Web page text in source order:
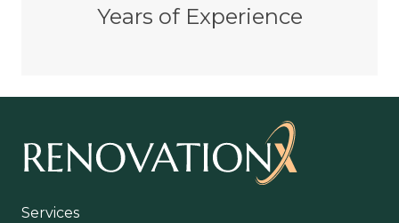
Years of Experience
Services